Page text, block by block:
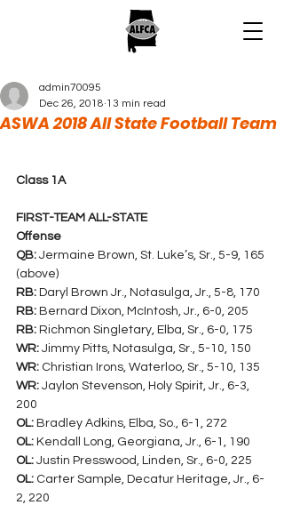
ASWA 2018 All State Football Team
admin70095
Dec 26, 2018 13 min read
Class 1A
FIRST-TEAM ALL-STATE
Offense
QB: Jermaine Brown, St. Luke’s, Sr., 5-9, 165
(above)
RB: Daryl Brown Jr., Notasulga, Jr., 5-8, 170
RB: Bernard Dixon, McIntosh, Jr., 6-0, 205
RB: Richmon Singletary, Elba, Sr., 6-0, 175
WR: Jimmy Pitts, Notasulga, Sr., 5-10, 150
WR: Christian Irons, Waterloo, Sr., 5-10, 135
WR: Jaylon Stevenson, Holy Spirit, Jr., 6-3,
200
OL: Bradley Adkins, Elba, So., 6-1, 272
OL: Kendall Long, Georgiana, Jr., 6-1, 190
OL: Justin Presswood, Linden, Sr., 6-0, 225
OL: Carter Sample, Decatur Heritage, Jr., 6-
2, 220